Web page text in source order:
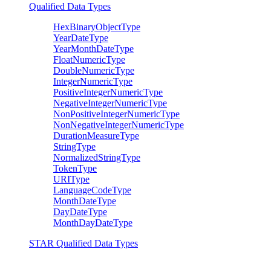
Qualified Data Types
HexBinaryObjectType
YearDateType
YearMonthDateType
FloatNumericType
DoubleNumericType
IntegerNumericType
PositiveIntegerNumericType
NegativeIntegerNumericType
NonPositiveIntegerNumericType
NonNegativeIntegerNumericType
DurationMeasureType
StringType
NormalizedStringType
TokenType
URIType
LanguageCodeType
MonthDateType
DayDateType
MonthDayDateType
STAR Qualified Data Types